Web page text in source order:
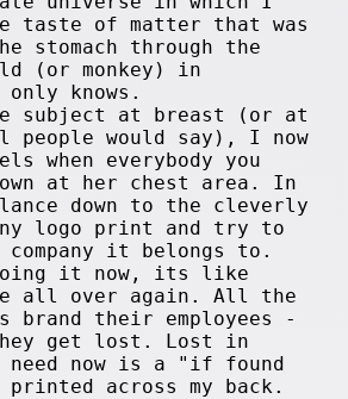
taste of matter that was
stomach through the
(or monkey) in
only knows.
subject at breast (or at
people would say), I now
when everybody you
at her chest area. In
down to the cleverly
logo print and try to
company it belongs to.
it now, its like
all over again. All the
brand their employees -
get lost. Lost in
now is a "if found
across my back.